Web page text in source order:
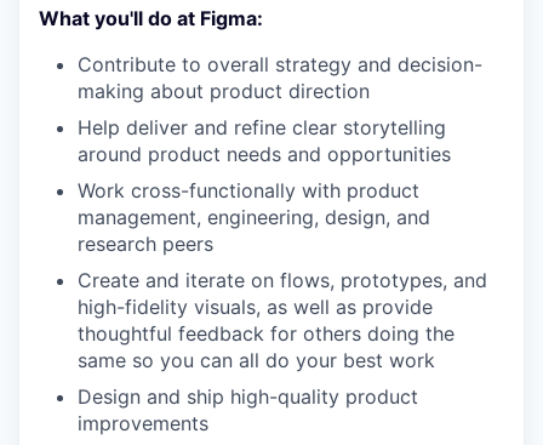
What you'll do at Figma:
Contribute to overall strategy and decision-
making about product direction
Help deliver and refine clear storytelling
around product needs and opportunities
Work cross-functionally with product
management, engineering, design, and
research peers
Create and iterate on flows, prototypes, and
high-fidelity visuals, as well as provide
thoughtful feedback for others doing the
same so you can all do your best work
Design and ship high-quality product
improvements